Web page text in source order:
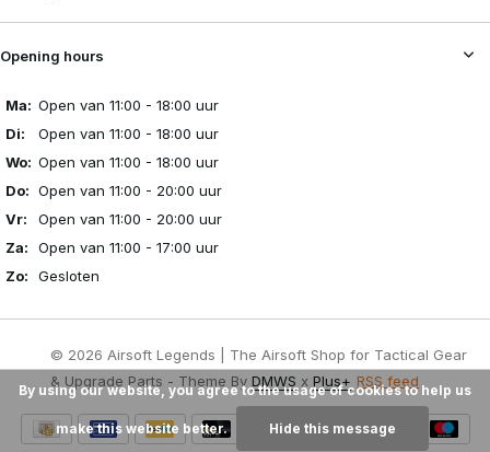
Opening hours
Ma: Open van 11:00 - 18:00 uur
Di:
Open van 11:00 - 18:00 uur
Wo: Open van 11:00 - 18:00 uur
Do: Open van 11:00 - 20:00 uur
Vr:
Open van 11:00 - 20:00 uur
Za:
Open van 11:00 - 17:00 uur
Zo:
Gesloten
© 2026 Airsoft Legends | The Airsoft Shop for Tactical Gear
& Upgrade Parts - Theme ByDMWS xPlus+ RSS feed
By using our website, you agree to the usage of cookies to help us
make this website better. Hide this message